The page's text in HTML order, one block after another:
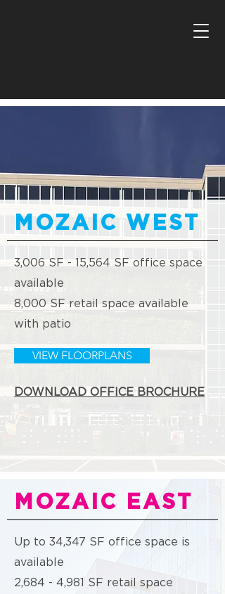
MOZAIC WEST
3,006 SF - 15,564 SF office space
available
8,000 SF retail space available
with patio
VIEW FLOORPLANS
DOWNLOAD OFFICE BROCHURE
MOZAIC EAST
Up to 34,347 SF office space is
available
2,684 - 4,981 SF retail space